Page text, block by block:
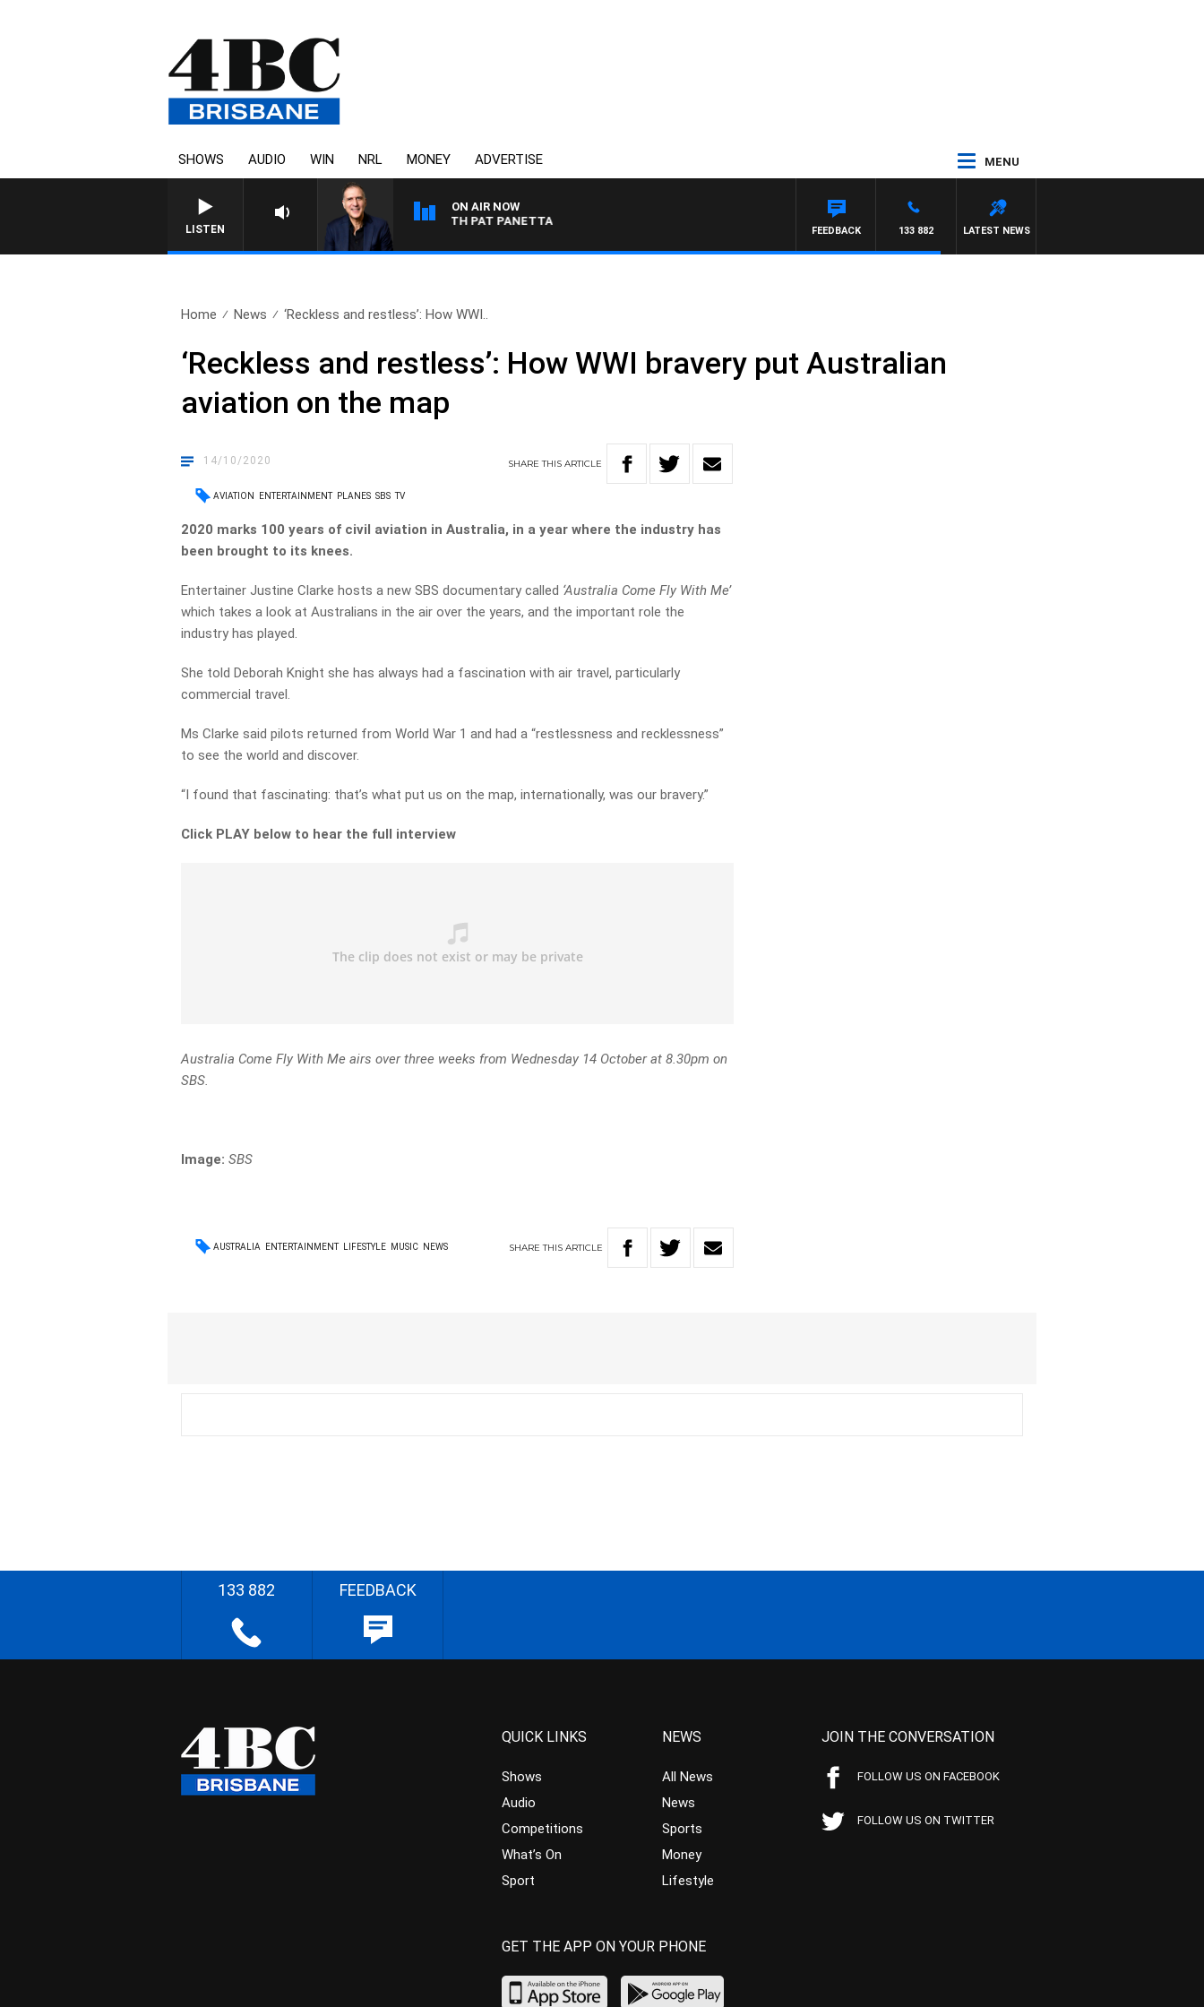
SHOWS AUDIO WIN NRL MONEY ADVERTISE MENU
LISTEN
ON AIR NOW
AUSTRALIA OVERNIGHT WITH PAT PANETTA
LATEST NEWS
133 882
FEEDBACK
Home News ‘Reckless and restless’: How WWI..
‘Reckless and restless’: How WWI bravery put Australian
aviation on the map
14/10/2020 SHARETHISARTICLE
AVIATION ENTERTAINMENT PLANES SBS TV
2020 marks 100 years of civil aviation in Australia, in a year where the industry has
been brought to its knees.
Entertainer Justine Clarke hosts a new SBS documentary called ‘Australia Come Fly With Me’
which takes a look at Australians in the air over the years, and the important role the
industry has played.
She told Deborah Knight she has always had a fascination with air travel, particularly
commercial travel.
Ms Clarke said pilots returned from World War 1 and had a “restlessness and recklessness”
to see the world and discover.
“I found that fascinating: that’s what put us on the map, internationally, was our bravery.”
Click PLAY below to hear the full interview
Australia Come Fly With Me airs over three weeks from Wednesday 14 October at 8.30pm on
SBS.
Image: SBS
AUSTRALIA ENTERTAINMENT LIFESTYLE MUSIC NEWS SHARETHIS ARTICLE
133 882 FEEDBACK
QUICK LINKS
Shows
Audio
Competitions
What’s On
Sport
NEWS
All News
News
Sports
Money
Lifestyle
JOIN THE CONVERSATION
FOLLOW US ON FACEBOOK
FOLLOW US ON TWITTER
GET THE APP ON YOUR PHONE